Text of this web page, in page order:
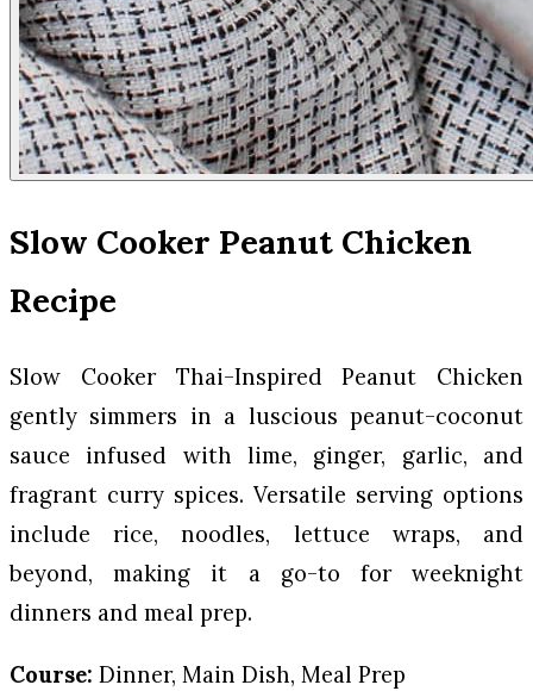
Slow Cooker Peanut Chicken
Recipe
Slow Cooker Thai-Inspired Peanut Chicken
gently simmers in a luscious peanut-coconut
sauce infused with lime, ginger, garlic, and
fragrant curry spices. Versatile serving options
include rice, noodles, lettuce wraps, and
beyond, making it a go-to for weeknight
dinners and meal prep.
Course: Dinner, Main Dish, Meal Prep